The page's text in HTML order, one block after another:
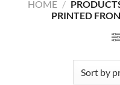
HOME /
PRINTED